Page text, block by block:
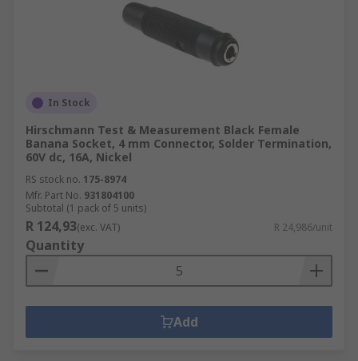
In Stock
Hirschmann Test & Measurement Black Female
Banana Socket, 4 mm Connector, Solder Termination,
60V dc, 16A, Nickel
RS stock no. 175-8974
Mfr. Part No. 931804100
Subtotal (1 pack of 5 units)
R 124,93(exc. VAT) R 24,986/unit
Quantity
Add